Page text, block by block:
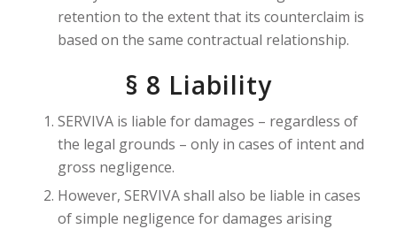
retention to the extent that its counterclaim is
based on the same contractual relationship.
§ 8 Liability
SERVIVA is liable for damages – regardless of
the legal grounds – only in cases of intent and
gross negligence.
However, SERVIVA shall also be liable in cases
of simple negligence for damages arising